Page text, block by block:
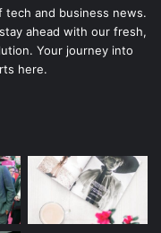
tech and business news.
ahead with our fresh,
Your journey into
here.